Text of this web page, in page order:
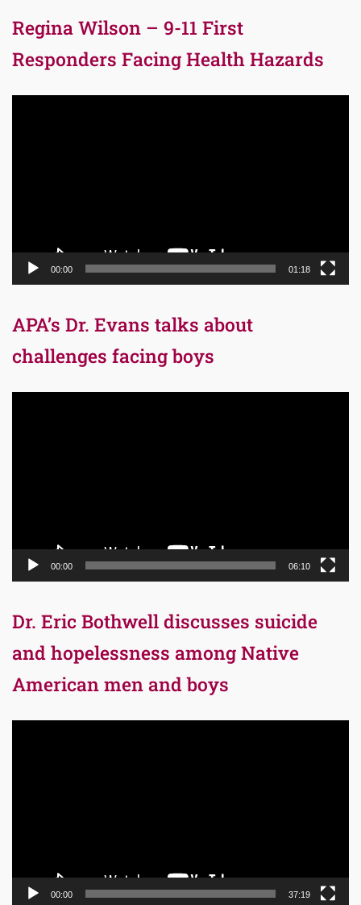
Regina Wilson – 9-11 First
Responders Facing Health Hazards
00:00 01:18
APA’s Dr. Evans talks about
challenges facing boys
00:00 06:10
Dr. Eric Bothwell discusses suicide
and hopelessness among Native
American men and boys
00:00 37:19